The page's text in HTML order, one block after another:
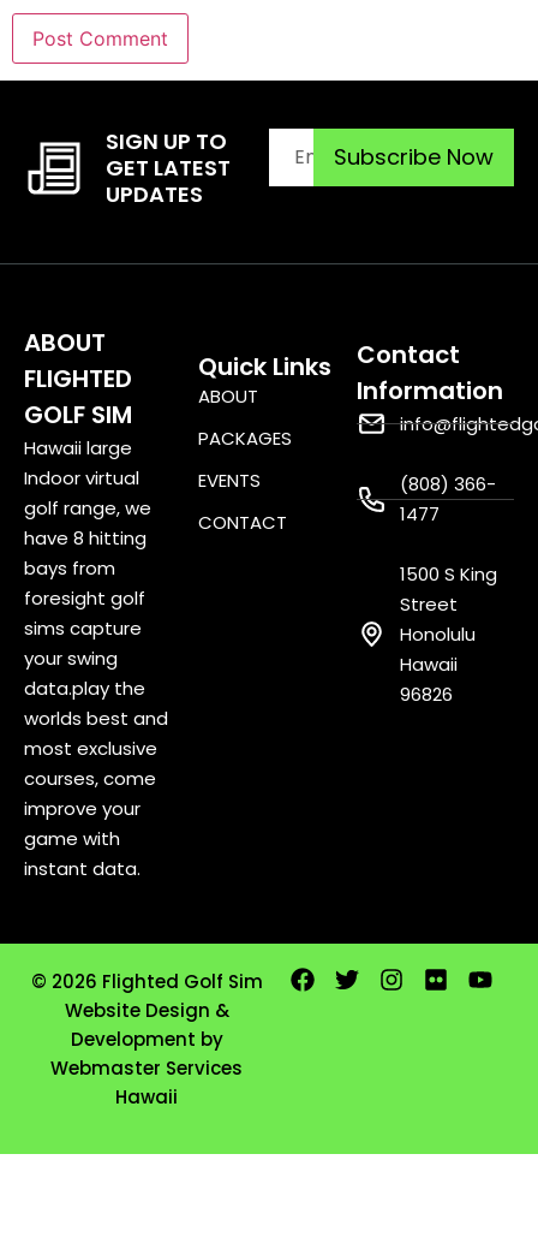
SIGN UP TO
GET LATEST
UPDATES
ABOUT
FLIGHTED
GOLF SIM
Hawaii large
Indoor virtual
golf range, we
have 8 hitting
bays from
foresight golf
sims capture
your swing
data.play the
worlds best and
most exclusive
courses, come
improve your
game with
instant data.
Quick Links
ABOUT
PACKAGES
EVENTS
CONTACT
Contact
Information
(808) 366-
1477
1500 S King
Street
Honolulu
Hawaii
96826
© 2026 Flighted Golf Sim
Website Design &
Development by
Webmaster Services
Hawaii